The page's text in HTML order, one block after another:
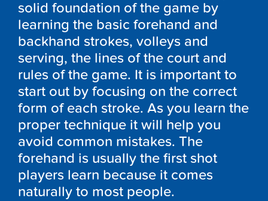
solid foundation of the game by
learning the basic forehand and
backhand strokes, volleys and
serving, the lines of the court and
rules of the game. It is important to
start out by focusing on the correct
form of each stroke. As you learn the
proper technique it will help you
avoid common mistakes. The
forehand is usually the first shot
players learn because it comes
naturally to most people.